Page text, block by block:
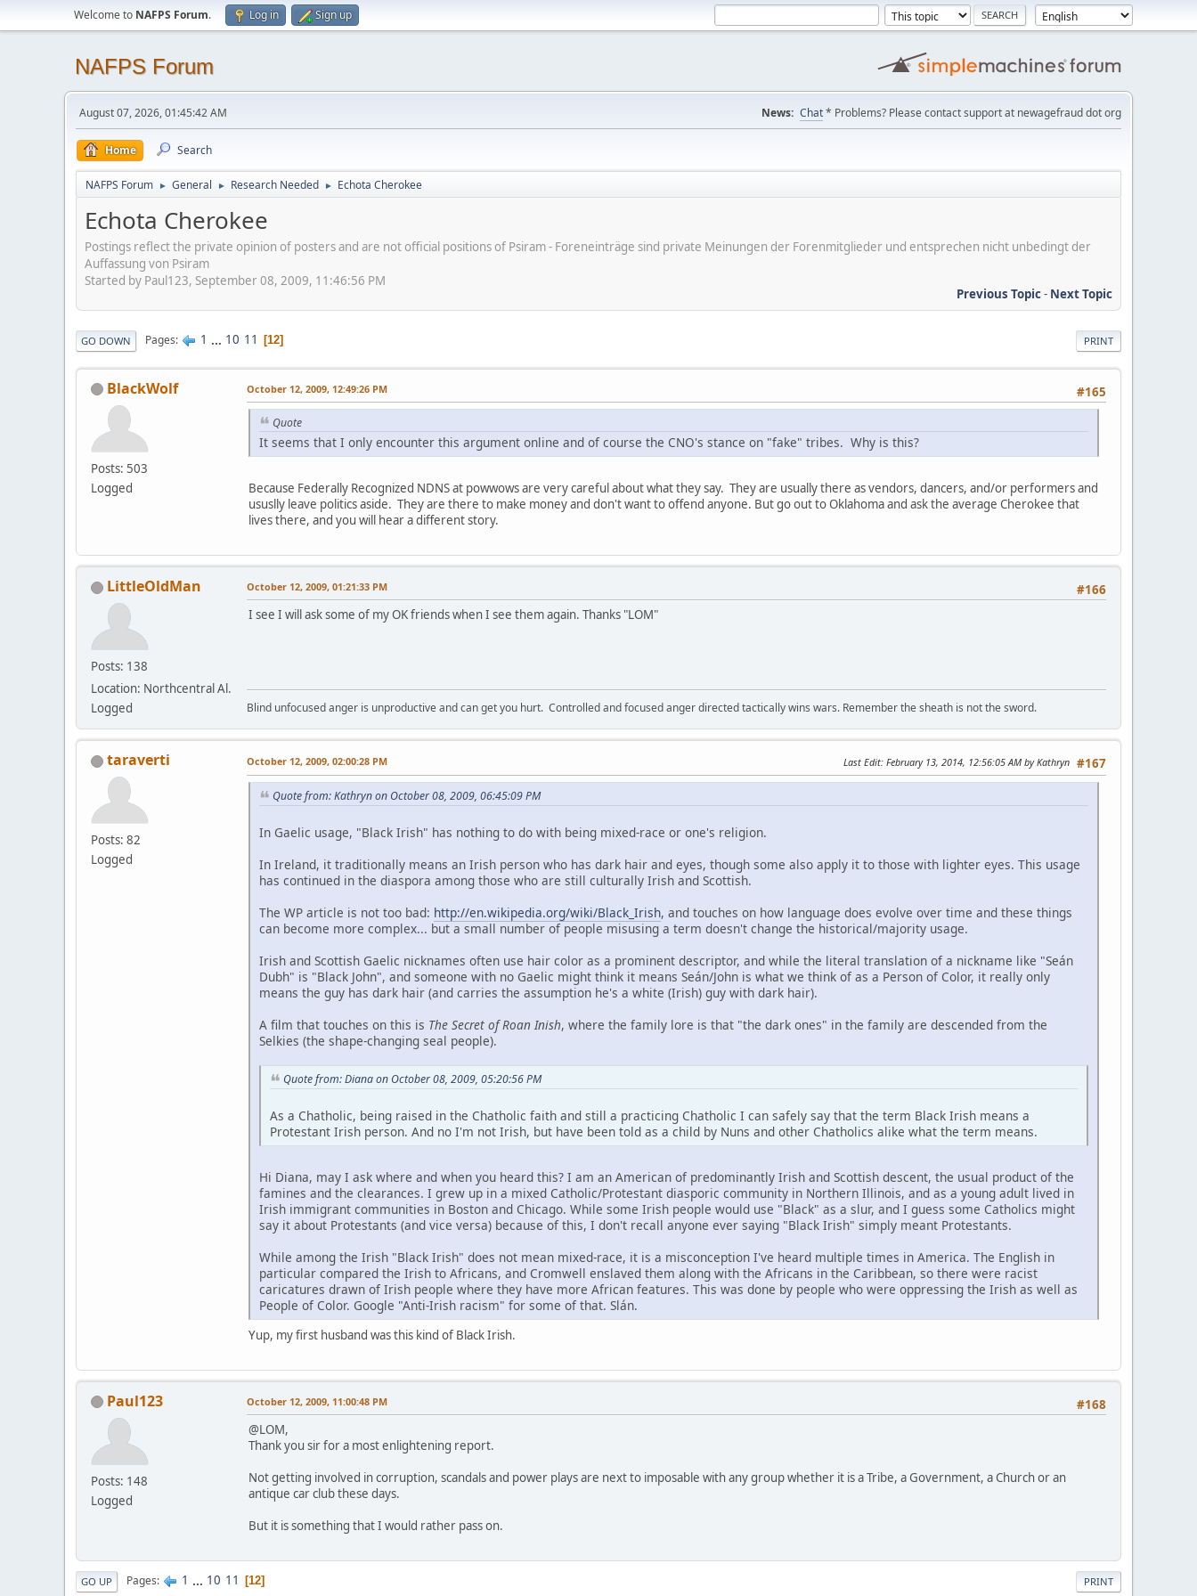
Welcome to NAFPS Forum. Log in Sign up
NAFPS Forum
August 07, 2026, 01:45:42 AM News: Chat* Problems? Please contact support at newagefraud dot org
Home Search
NAFPS Forum ► General ► Research Needed ► Echota Cherokee
Echota Cherokee
Postings reflect the private opinion of posters and are not official positions of Psiram - Foreneinträge sind private Meinungen der Forenmitglieder und entsprechen nicht unbedingt der
Auffassung von Psiram
Started by Paul123, September 08, 2009, 11:46:56 PM
Previous Topic- Next Topic
PRINT
GO DOWN Pages 1 ... 10 11 12
BlackWolf
Posts: 503
Logged
#165
October 12, 2009, 12:49:26 PM
Quote
It seems that I only encounter this argument online and of course the CNO's stance on "fake" tribes. Why is this?
Because Federally Recognized NDNS at powwows are very careful about what they say. They are usually there as vendors, dancers, and/or performers and
ususlly leave politics aside. They are there to make money and don't want to offend anyone. But go out to Oklahoma and ask the average Cherokee that
lives there, and you will hear a different story.
LittleOldMan
Posts: 138
Location: Northcentral Al.
Logged
#166
October 12, 2009, 01:21:33 PM
I see I will ask some of my OK friends when I see them again. Thanks "LOM"
Blind unfocused anger is unproductive and can get you hurt. Controlled and focused anger directed tactically wins wars. Remember the sheath is not the sword.
taraverti
Posts: 82
Logged
#167
October 12, 2009, 02:00:28 PM Last Edit: February 13, 2014, 12:56:05 AM by Kathryn
Quote from: Kathryn on October 08, 2009, 06:45:09 PM
In Gaelic usage, "Black Irish" has nothing to do with being mixed-race or one's religion.
In Ireland, it traditionally means an Irish person who has dark hair and eyes, though some also apply it to those with lighter eyes. This usage
has continued in the diaspora among those who are still culturally Irish and Scottish.
The WP article is not too bad: http://en.wikipedia.org/wiki/Black_Irish, and touches on how language does evolve over time and these things
can become more complex... but a small number of people misusing a term doesn't change the historical/majority usage.
Irish and Scottish Gaelic nicknames often use hair color as a prominent descriptor, and while the literal translation of a nickname like "Seán
Dubh" is "Black John", and someone with no Gaelic might think it means Seán/John is what we think of as a Person of Color, it really only
means the guy has dark hair (and carries the assumption he's a white (Irish) guy with dark hair).
A film that touches on this is The Secret of Roan Inish, where the family lore is that "the dark ones" in the family are descended from the
Selkies (the shape-changing seal people).
Quote from: Diana on October 08, 2009, 05:20:56 PM
As a Chatholic, being raised in the Chatholic faith and still a practicing Chatholic I can safely say that the term Black Irish means a
Protestant Irish person. And no I'm not Irish, but have been told as a child by Nuns and other Chatholics alike what the term means.
Hi Diana, may I ask where and when you heard this? I am an American of predominantly Irish and Scottish descent, the usual product of the
famines and the clearances. I grew up in a mixed Catholic/Protestant diasporic community in Northern Illinois, and as a young adult lived in
Irish immigrant communities in Boston and Chicago. While some Irish people would use "Black" as a slur, and I guess some Catholics might
say it about Protestants (and vice versa) because of this, I don't recall anyone ever saying "Black Irish" simply meant Protestants.
While among the Irish "Black Irish" does not mean mixed-race, it is a misconception I've heard multiple times in America. The English in
particular compared the Irish to Africans, and Cromwell enslaved them along with the Africans in the Caribbean, so there were racist
caricatures drawn of Irish people where they have more African features. This was done by people who were oppressing the Irish as well as
People of Color. Google "Anti-Irish racism" for some of that. Slán.
Yup, my first husband was this kind of Black Irish.
Paul123
Posts: 148
Logged
#168
October 12, 2009, 11:00:48 PM
@LOM,
Thank you sir for a most enlightening report.
Not getting involved in corruption, scandals and power plays are next to imposable with any group whether it is a Tribe, a Government, a Church or an
antique car club these days.
But it is something that I would rather pass on.
PRINT
GO UP Pages 1 ... 10 11 12